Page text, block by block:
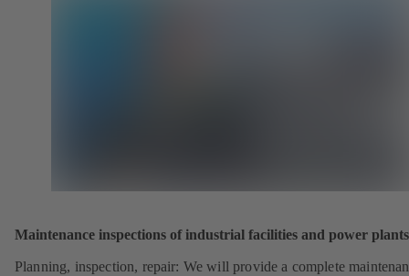
Maintenance inspections of industrial facilities and power plants
Planning, inspection, repair: We will provide a complete